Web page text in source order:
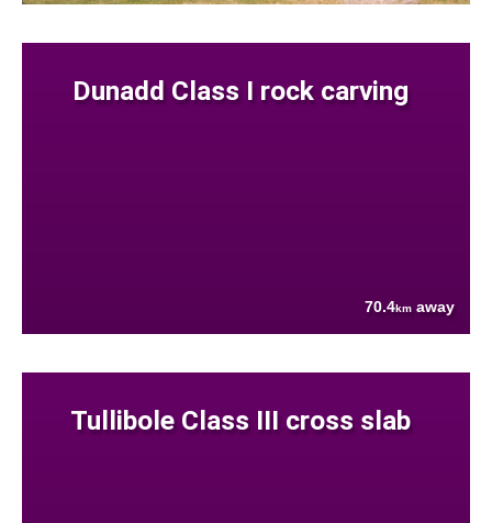
Dunadd Class I rock carving
70.4km away
Tullibole Class III cross slab